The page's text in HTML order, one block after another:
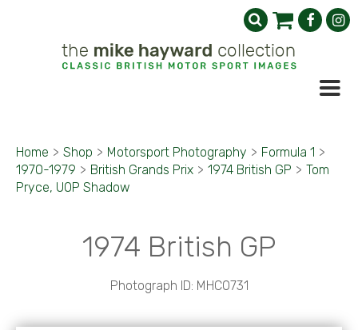
Home > Shop > Motorsport Photography > Formula 1 >
1970-1979 > British Grands Prix > 1974 British GP > Tom
Pryce, UOP Shadow
1974 British GP
Photograph ID: MHC0731